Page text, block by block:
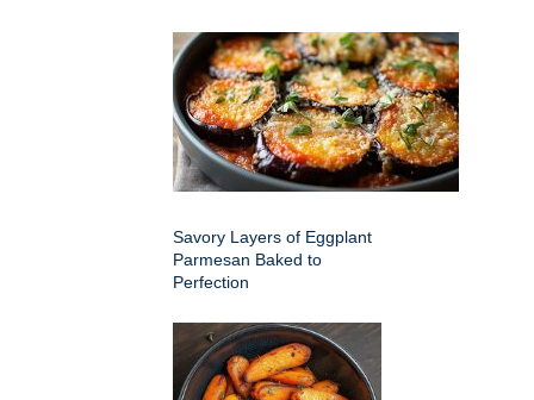
Savory Layers of Eggplant
Parmesan Baked to
Perfection